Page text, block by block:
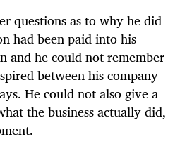
questions as to why he did
had been paid into his
and he could not remember
between his company
He could not also give a
the business actually did,